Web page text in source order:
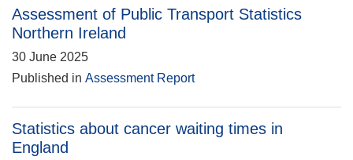
Assessment of Public Transport Statistics
Northern Ireland
30 June 2025
Published in Assessment Report
Statistics about cancer waiting times in
England